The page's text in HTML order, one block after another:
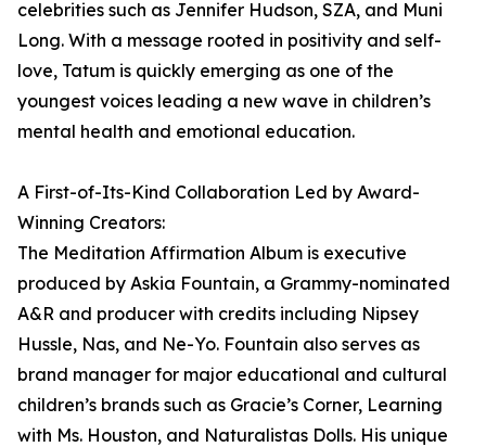
celebrities such as Jennifer Hudson, SZA, and Muni
Long. With a message rooted in positivity and self-
love, Tatum is quickly emerging as one of the
youngest voices leading a new wave in children’s
mental health and emotional education.
A First-of-Its-Kind Collaboration Led by Award-
Winning Creators:
The Meditation Affirmation Album is executive
produced by Askia Fountain, a Grammy-nominated
A&R and producer with credits including Nipsey
Hussle, Nas, and Ne-Yo. Fountain also serves as
brand manager for major educational and cultural
children’s brands such as Gracie’s Corner, Learning
with Ms. Houston, and Naturalistas Dolls. His unique